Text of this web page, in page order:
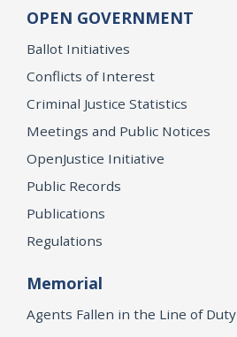
OPEN GOVERNMENT
Ballot Initiatives
Conflicts of Interest
Criminal Justice Statistics
Meetings and Public Notices
OpenJustice Initiative
Public Records
Publications
Regulations
Memorial
Agents Fallen in the Line of Duty